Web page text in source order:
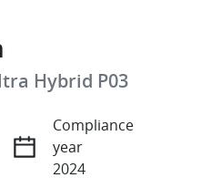
Hybrid P03
Compliance
year
2024